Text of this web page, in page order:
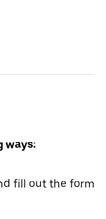
ways:
fill out the form